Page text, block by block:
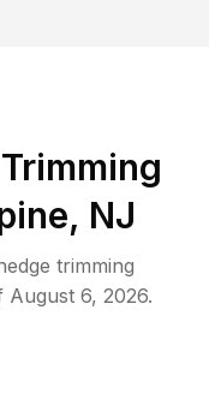
NJ
trimming
August 6, 2026.